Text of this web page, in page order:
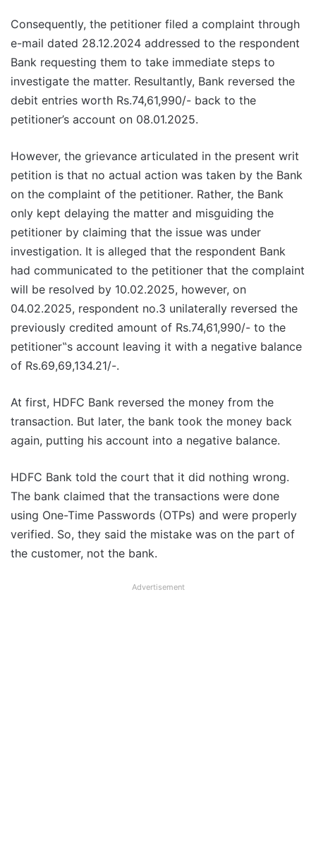
Consequently, the petitioner filed a complaint through
e-mail dated 28.12.2024 addressed to the respondent
Bank requesting them to take immediate steps to
investigate the matter. Resultantly, Bank reversed the
debit entries worth Rs.74,61,990/- back to the
petitioner’s account on 08.01.2025.
However, the grievance articulated in the present writ
petition is that no actual action was taken by the Bank
on the complaint of the petitioner. Rather, the Bank
only kept delaying the matter and misguiding the
petitioner by claiming that the issue was under
investigation. It is alleged that the respondent Bank
had communicated to the petitioner that the complaint
will be resolved by 10.02.2025, however, on
04.02.2025, respondent no.3 unilaterally reversed the
previously credited amount of Rs.74,61,990/- to the
petitioner‟s account leaving it with a negative balance
of Rs.69,69,134.21/-.
At first, HDFC Bank reversed the money from the
transaction. But later, the bank took the money back
again, putting his account into a negative balance.
HDFC Bank told the court that it did nothing wrong.
The bank claimed that the transactions were done
using One-Time Passwords (OTPs) and were properly
verified. So, they said the mistake was on the part of
the customer, not the bank.
Advertisement